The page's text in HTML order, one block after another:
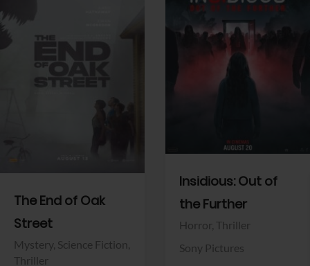
The End of Oak
Street
Mystery, Science Fiction,
Thriller
Insidious: Out of
the Further
Horror, Thriller
Sony Pictures
View Trailer View Trailer
Facebook